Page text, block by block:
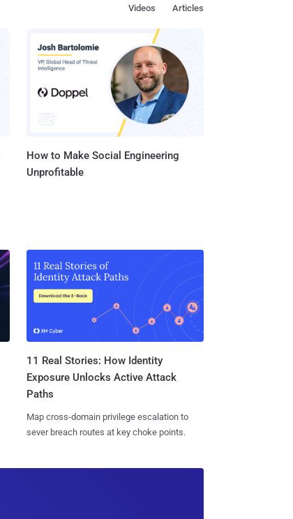
Articles
Videos
How to Make Social Engineering
Unprofitable
11 Real Stories: How Identity
Exposure Unlocks Active Attack
Paths
Map cross-domain privilege escalation to
sever breach routes at key choke points.